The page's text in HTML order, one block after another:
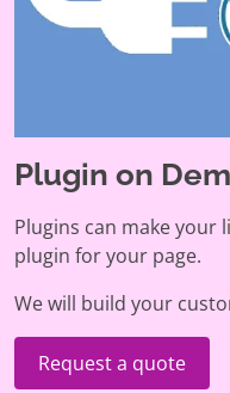
Plugin on
Plugins can make your
plugin for your page.
We will build your
Request a quote